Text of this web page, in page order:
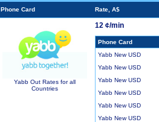
Phone Card Rate, A$
Yabb Out Rates for all
Countries
12 ¢/min
Phone Card
Yabb New USD
Yabb New USD
Yabb New USD
Yabb New USD
Yabb New USD
Yabb New USD